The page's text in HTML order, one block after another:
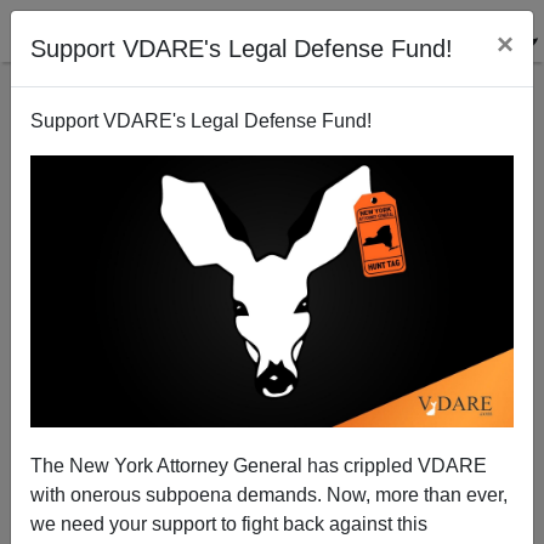
Support VDARE's Legal Defense Fund! ×
Support VDARE's Legal Defense Fund!
The New York Attorney General has crippled VDARE
with onerous subpoena demands. Now, more than ever,
we need your support to fight back against this
View From Lodi, CA Pittsburgh, PA: RIP: Bankers
Trust, Merrill Lynch, Seattle First National Bank
Joe Guzzardi
10/03/2008
A+|a-